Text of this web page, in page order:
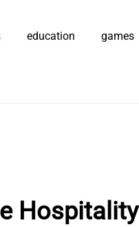
education games
Hospitality